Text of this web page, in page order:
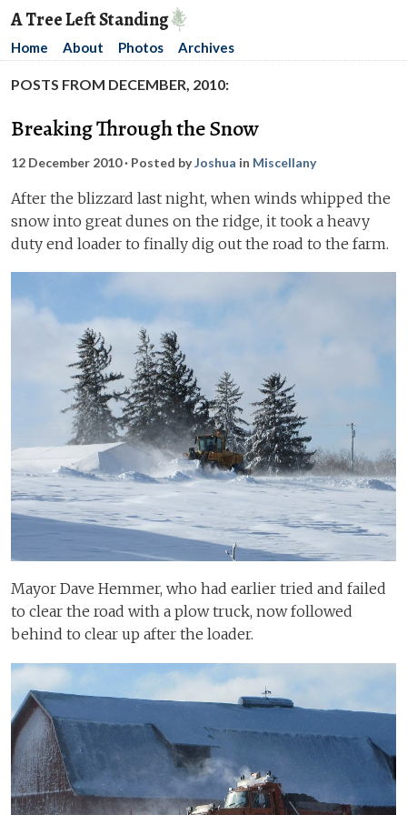
A Tree Left Standing
Home About Photos Archives
POSTS FROM DECEMBER, 2010:
Breaking Through the Snow
12 December 2010· Posted byJoshua in Miscellany
After the blizzard last night, when winds whipped the
snow into great dunes on the ridge, it took a heavy
duty end loader to finally dig out the road to the farm.
Mayor Dave Hemmer, who had earlier tried and failed
to clear the road with a plow truck, now followed
behind to clear up after the loader.